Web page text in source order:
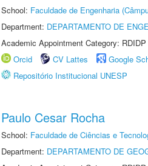
School: Faculdade de Engenharia
Department: DEPARTAMENTO DE
Academic Appointment Category:
Orcid
CV Lattes Google
Repositório Institucional UNESP
Paulo Cesar Rocha
School: Faculdade de Ciências e
Department: DEPARTAMENTO DE